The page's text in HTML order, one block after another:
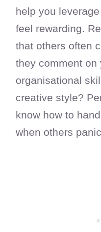
help you
feel rewarding.
that others often
they comment on
organisational
creative style?
know how to
when others